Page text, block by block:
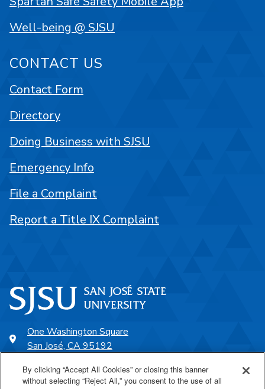
One Washington Square
San José, CA 95192
Well-being @ SJSU
CONTACT US
Contact Form
Directory
Doing Business with SJSU
Emergency Info
File a Complaint
Report a Title IX Complaint
By clicking “Accept All Cookies” or closing this banner
without selecting “Reject All,” you consent to the use of all